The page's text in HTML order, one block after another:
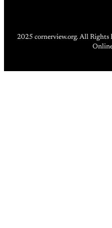
2025 cornerview.org. All Rights